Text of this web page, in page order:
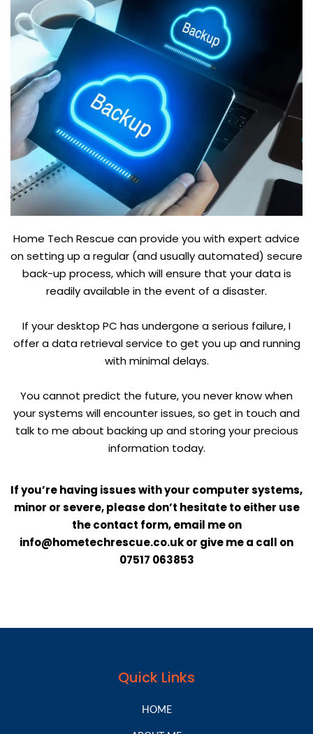
Home Tech Rescue can provide you with expert advice
on setting up a regular (and usually automated) secure
back-up process, which will ensure that your data is
readily available in the event of a disaster.
If your desktop PC has undergone a serious failure, I
offer a data retrieval service to get you up and running
with minimal delays.
You cannot predict the future, you never know when
your systems will encounter issues, so get in touch and
talk to me about backing up and storing your precious
information today.
If you’re having issues with your computer systems,
minor or severe, please don’t hesitate to either use
the contact form, email me on
info@hometechrescue.co.uk or give me a call on
07517 063853
Quick Links
HOME